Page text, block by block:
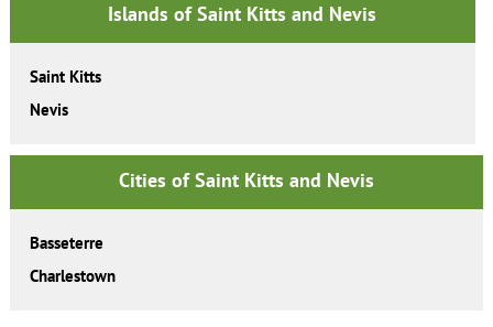
Islands of Saint Kitts and Nevis
Saint Kitts
Nevis
Cities of Saint Kitts and Nevis
Basseterre
Charlestown